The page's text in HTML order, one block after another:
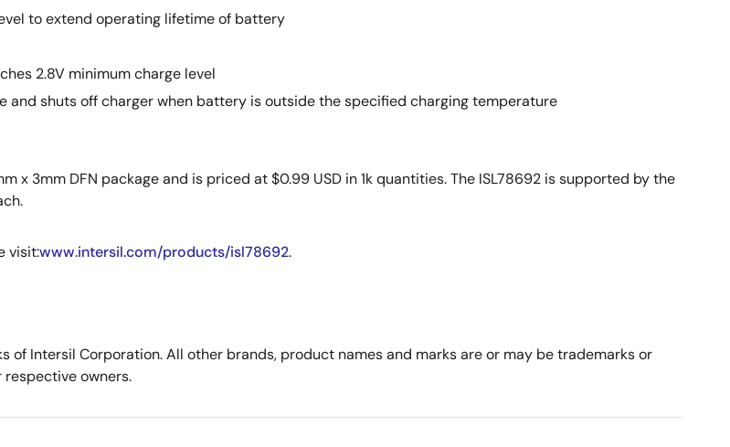
to extend operating lifetime of battery
2.8V minimum charge level
shuts off charger when battery is outside the specified charging temperature
x 3mm DFN package and is priced at $0.99 USD in 1k quantities. The ISL78692 is supported by the
visit:www.intersil.com/products/isl78692.
Intersil Corporation. All other brands, product names and marks are or may be trademarks or
owners.